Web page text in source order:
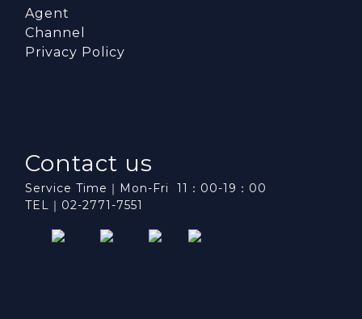
Agent
Channel
Privacy Policy
Contact us
Service Time｜Mon-Fri 11：00-19：00
TEL｜02-2771-7551